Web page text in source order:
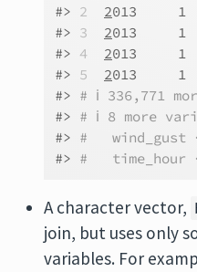
#> 2 2013     1
#> 3 2013     1
#> 4 2013     1
#> 5 2013     1
#> # ℹ 336,771
#> # ℹ 8 more
#> #   wind_gust
#> #   time_hour
A character vector,
join, but uses only
variables. For